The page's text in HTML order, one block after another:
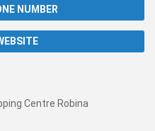
NUMBER
Centre Robina